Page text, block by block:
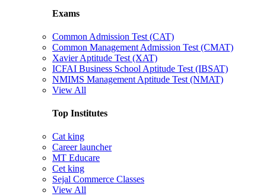
Exams
Common Admission Test (CAT)
Common Management Admission Test (CMAT)
Xavier Aptitude Test (XAT)
ICFAI Business School Aptitude Test (IBSAT)
NMIMS Management Aptitude Test (NMAT)
View All
Top Institutes
Cat king
Career launcher
MT Educare
Cet king
Sejal Commerce Classes
View All